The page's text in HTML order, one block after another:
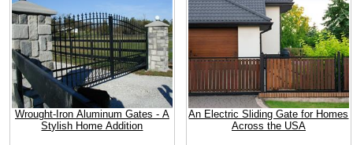
Wrought-Iron Aluminum Gates - A
Stylish Home Addition
An Electric Sliding Gate for Homes
Across the USA